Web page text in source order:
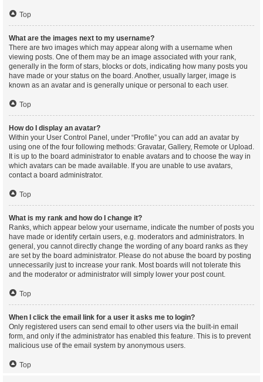
Top
What are the images next to my username?
There are two images which may appear along with a username when
viewing posts. One of them may be an image associated with your rank,
generally in the form of stars, blocks or dots, indicating how many posts you
have made or your status on the board. Another, usually larger, image is
known as an avatar and is generally unique or personal to each user.
Top
How do I display an avatar?
Within your User Control Panel, under “Profile” you can add an avatar by
using one of the four following methods: Gravatar, Gallery, Remote or Upload.
It is up to the board administrator to enable avatars and to choose the way in
which avatars can be made available. If you are unable to use avatars,
contact a board administrator.
Top
What is my rank and how do I change it?
Ranks, which appear below your username, indicate the number of posts you
have made or identify certain users, e.g. moderators and administrators. In
general, you cannot directly change the wording of any board ranks as they
are set by the board administrator. Please do not abuse the board by posting
unnecessarily just to increase your rank. Most boards will not tolerate this
and the moderator or administrator will simply lower your post count.
Top
When I click the email link for a user it asks me to login?
Only registered users can send email to other users via the built-in email
form, and only if the administrator has enabled this feature. This is to prevent
malicious use of the email system by anonymous users.
Top